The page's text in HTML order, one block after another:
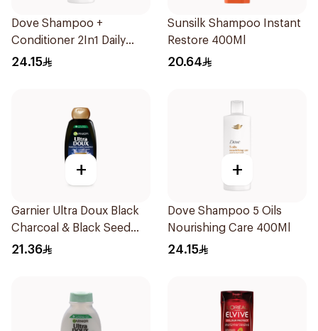
Dove Shampoo +
Conditioner 2In1 Daily
Hydration 400Ml
24.15
Sunsilk Shampoo Instant
Restore 400Ml
20.64
+
Garnier Ultra Doux Black
Charcoal & Black Seed
Shampoo 400Ml
21.36
+
Dove Shampoo 5 Oils
Nourishing Care 400Ml
24.15